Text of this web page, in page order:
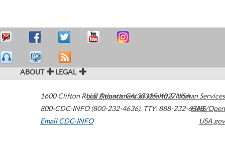
ABOUT LEGAL
1600 Clifton Road Atlanta,GA30329-4027USA
800-CDC-INFO (800-232-4636), TTY: 888-232-6348
Email CDC-INFO
U.S. Department of Health & Human Services
HHS/Open
USA.gov